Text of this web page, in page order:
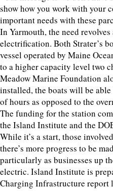
show how you work with your
important needs with these
In Yarmouth, the need
electrification. Both Strater’s
vessel operated by Maine
to a higher capacity level two
Meadow Marine Foundation
installed, the boats will be
of hours as opposed to the
The funding for the station
the Island Institute and the
While it’s a start, those
there’s more progress to be
particularly as businesses up
electric. Island Institute is
Charging Infrastructure report